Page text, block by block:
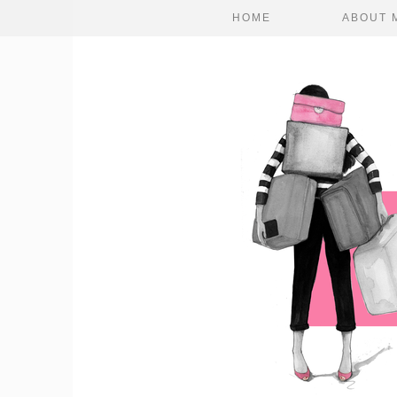
HOME ABOUT